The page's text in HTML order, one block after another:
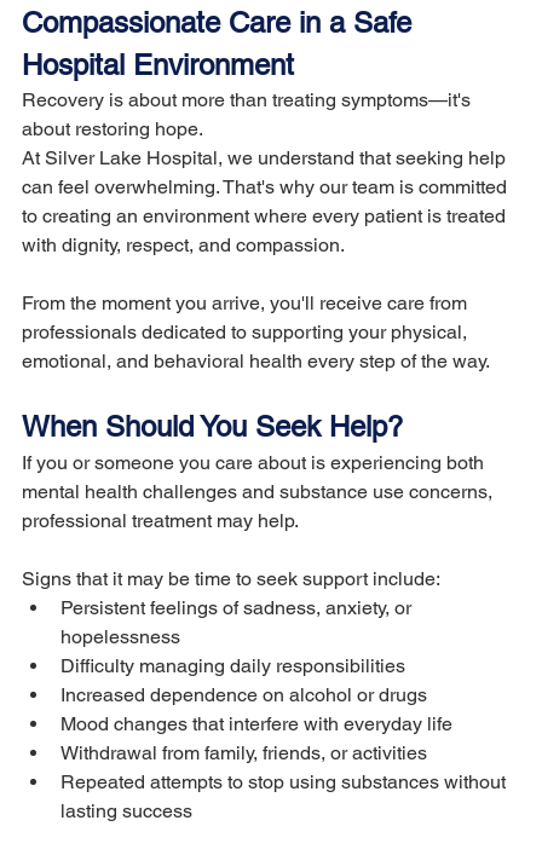
Compassionate Care in a Safe
Hospital Environment
Recovery is about more than treating symptoms—it's
about restoring hope.
At Silver Lake Hospital, we understand that seeking help
can feel overwhelming. That's why our team is committed
to creating an environment where every patient is treated
with dignity, respect, and compassion.
From the moment you arrive, you'll receive care from
professionals dedicated to supporting your physical,
emotional, and behavioral health every step of the way.
When Should You Seek Help?
If you or someone you care about is experiencing both
mental health challenges and substance use concerns,
professional treatment may help.
Signs that it may be time to seek support include:
Persistent feelings of sadness, anxiety, or
hopelessness
Difficulty managing daily responsibilities
Increased dependence on alcohol or drugs
Mood changes that interfere with everyday life
Withdrawal from family, friends, or activities
Repeated attempts to stop using substances without
lasting success